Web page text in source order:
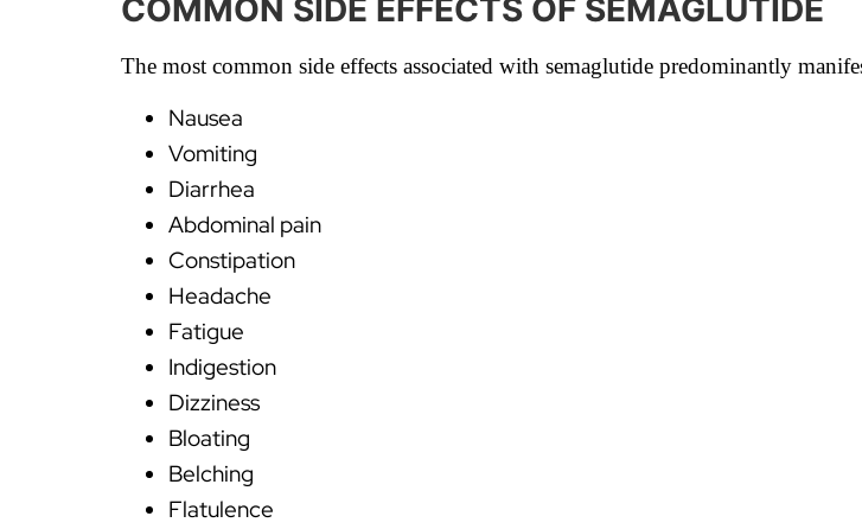
COMMON SIDE EFFECTS OF SEMAGLUTIDE
The most common side effects associated with semaglutide predominantly
Nausea
Vomiting
Diarrhea
Abdominal pain
Constipation
Headache
Fatigue
Indigestion
Dizziness
Bloating
Belching
Flatulence